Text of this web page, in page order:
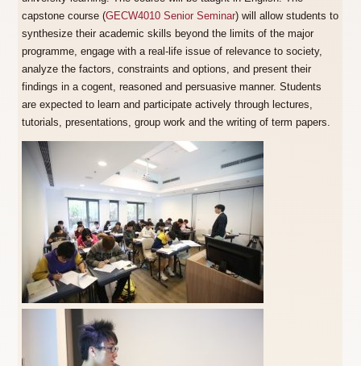
capstone course (GECW4010 Senior Seminar) will allow students to
synthesize their academic skills beyond the limits of the major
programme, engage with a real-life issue of relevance to society,
analyze the factors, constraints and options, and present their
findings in a cogent, reasoned and persuasive manner. Students
are expected to learn and participate actively through lectures,
tutorials, presentations, group work and the writing of term papers.